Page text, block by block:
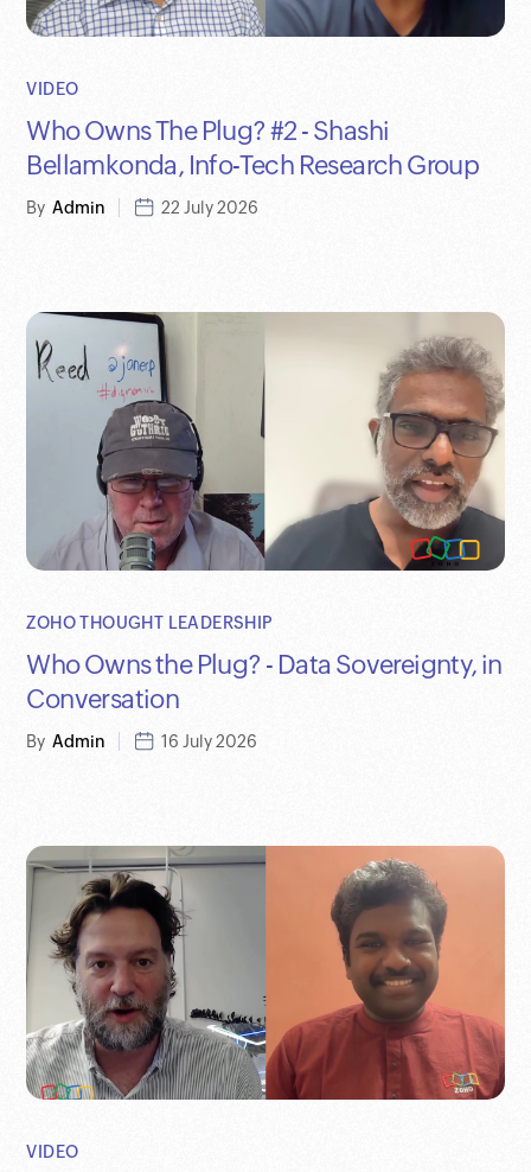
VIDEO
Who Owns The Plug? #2 - Shashi
Bellamkonda, Info-Tech Research Group
By Admin 22 July 2026
ZOHO THOUGHT LEADERSHIP
Who Owns the Plug? - Data Sovereignty, in
Conversation
By Admin 16 July 2026
VIDEO